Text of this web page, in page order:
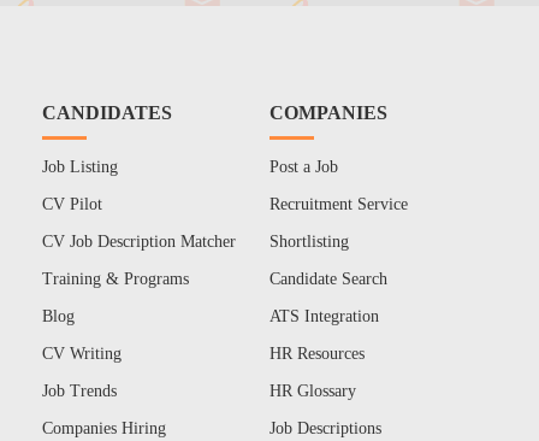
CANDIDATES
Job Listing
CV Pilot
CV Job Description Matcher
Training & Programs
Blog
CV Writing
Job Trends
Companies Hiring
COMPANIES
Post a Job
Recruitment Service
Shortlisting
Candidate Search
ATS Integration
HR Resources
HR Glossary
Job Descriptions